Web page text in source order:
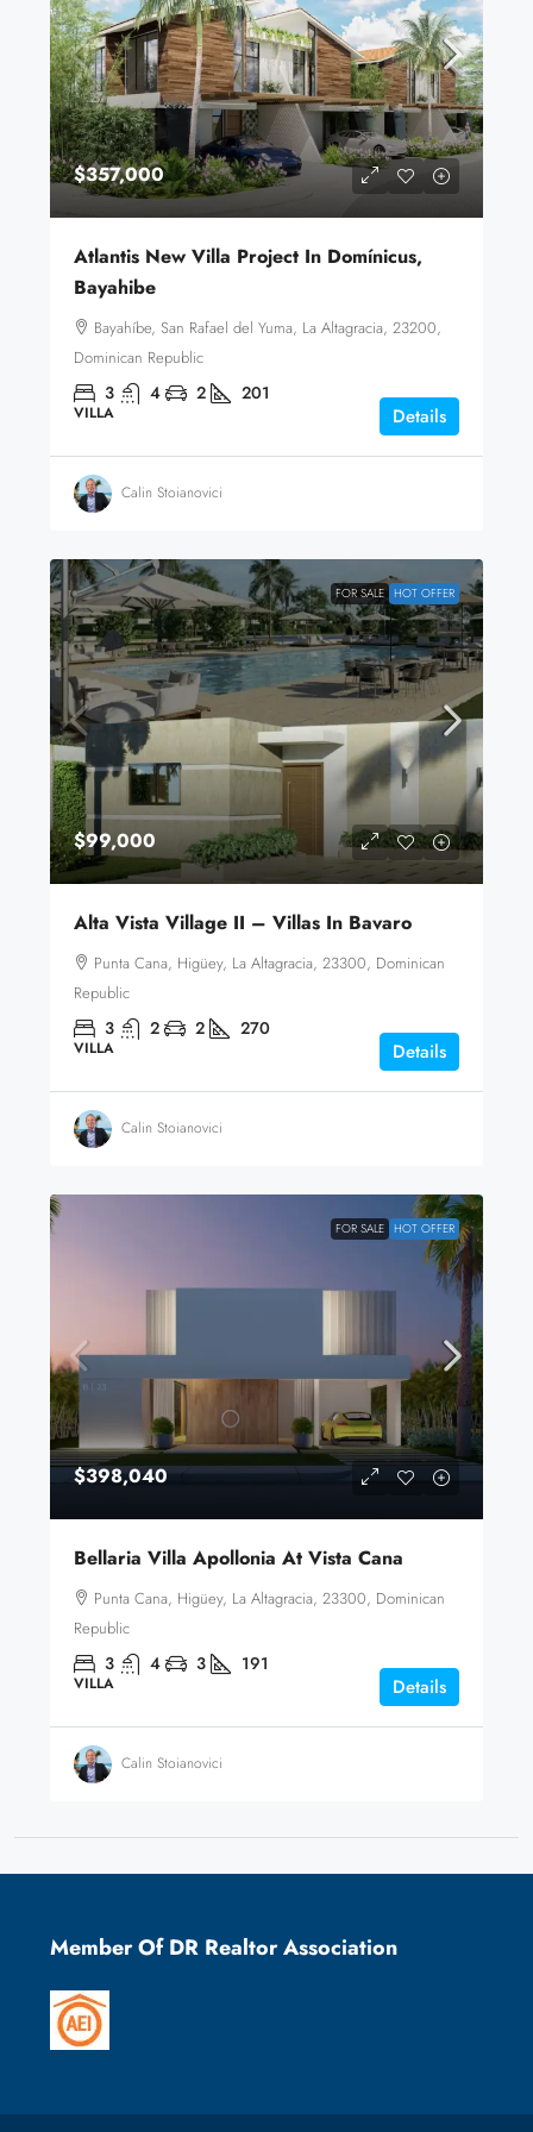
$357,000
Atlantis New Villa Project In Domínicus,
Bayahibe
Bayahíbe, San Rafael del Yuma, La Altagracia, 23200,
Dominican Republic
3 4 2 201
VILLA Details
Calin Stoianovici
FOR SALE HOT OFFER
$99,000
Alta Vista Village II – Villas In Bavaro
Punta Cana, Higüey, La Altagracia, 23300, Dominican
Republic
3 2 2 270
VILLA Details
Calin Stoianovici
FOR SALE HOT OFFER
$398,040
Bellaria Villa Apollonia At Vista Cana
Punta Cana, Higüey, La Altagracia, 23300, Dominican
Republic
3 4 3 191
VILLA Details
Calin Stoianovici
Member Of DR Realtor Association